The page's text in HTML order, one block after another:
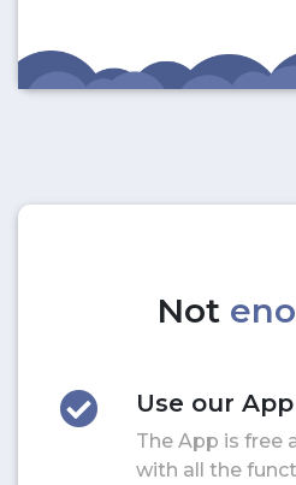
Not
Use our App
The App is free
with all the